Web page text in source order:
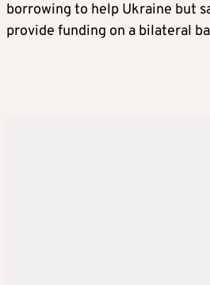
borrowing to help Ukraine but
provide funding on a bilateral